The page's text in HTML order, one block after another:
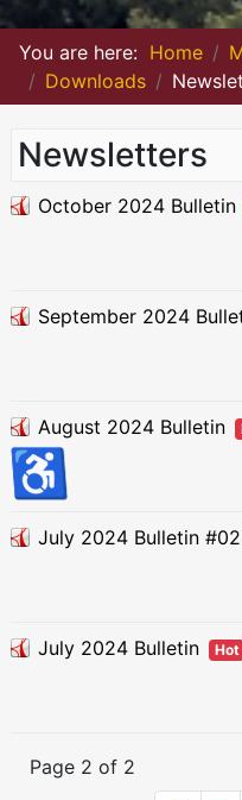
You are here: Home
Downloads
Newsletters
October 2024 Bulletin
September 2024
August 2024 Bulletin
July 2024 Bulletin #02
July 2024 Bulletin Hot
Page 2 of 2